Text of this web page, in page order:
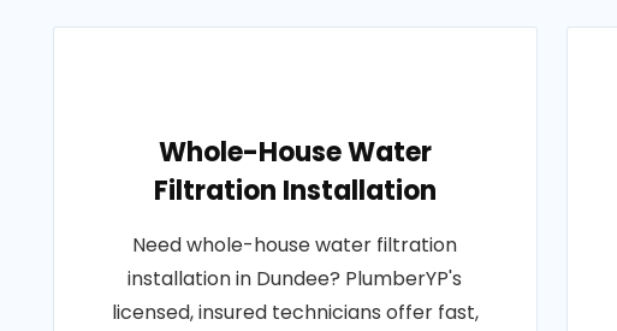
Whole-House Water
Filtration Installation
Need whole-house water filtration
installation in Dundee? PlumberYP's
licensed, insured technicians offer fast,